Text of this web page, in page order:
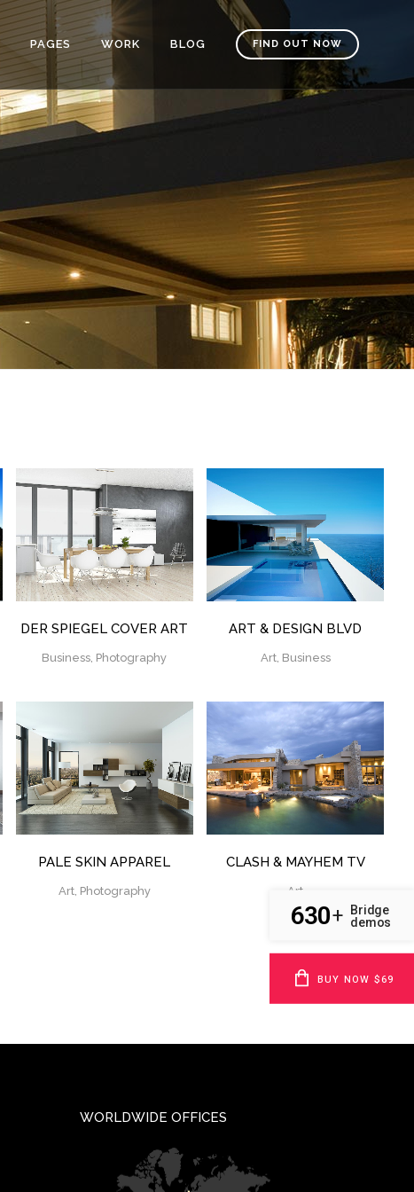
FIND OUT NOW
PAGES WORK BLOG
VIEW
DER SPIEGEL COVER ART
Business, Photography
ZOOM VIEW
ART & DESIGN BLVD
Art, Business
ZOOM VIEW
PALE SKIN APPAREL
Art, Photography
ZOOM VIEW
CLASH & MAYHEM TV
Art
WORLDWIDE OFFICES
630+ Bridge
demos
BUY NOW $69